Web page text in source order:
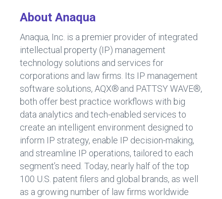
About Anaqua
Anaqua, Inc. is a premier provider of integrated
intellectual property (IP) management
technology solutions and services for
corporations and law firms. Its IP management
software solutions, AQX®and PATTSY WAVE®,
both offer best practice workflows with big
data analytics and tech-enabled services to
create an intelligent environment designed to
inform IP strategy, enable IP decision-making,
and streamline IP operations, tailored to each
segment’s need. Today, nearly half of the top
100 U.S. patent filers and global brands, as well
as a growing number of law firms worldwide